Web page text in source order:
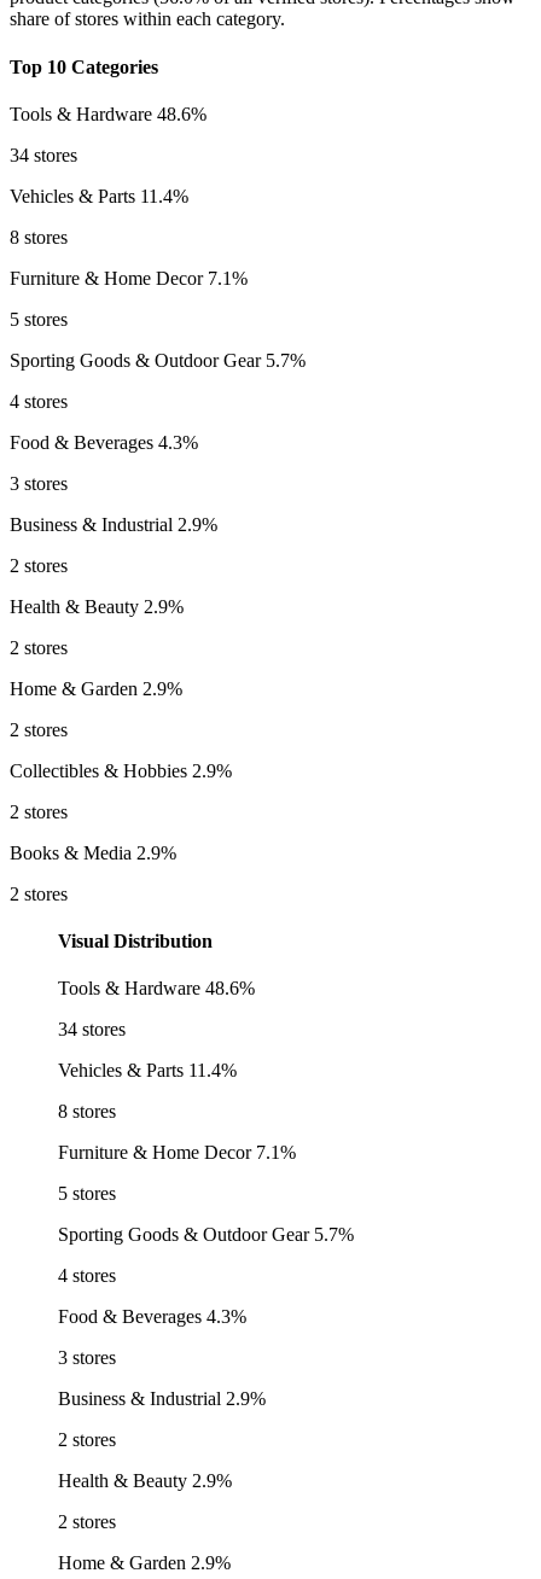
share of stores within each category.
Top 10 Categories
Tools & Hardware 48.6%
34 stores
Vehicles & Parts 11.4%
8 stores
Furniture & Home Decor 7.1%
5 stores
Sporting Goods & Outdoor Gear 5.7%
4 stores
Food & Beverages 4.3%
3 stores
Business & Industrial 2.9%
2 stores
Health & Beauty 2.9%
2 stores
Home & Garden 2.9%
2 stores
Collectibles & Hobbies 2.9%
2 stores
Books & Media 2.9%
2 stores
Visual Distribution
Tools & Hardware 48.6%
34 stores
Vehicles & Parts 11.4%
8 stores
Furniture & Home Decor 7.1%
5 stores
Sporting Goods & Outdoor Gear 5.7%
4 stores
Food & Beverages 4.3%
3 stores
Business & Industrial 2.9%
2 stores
Health & Beauty 2.9%
2 stores
Home & Garden 2.9%